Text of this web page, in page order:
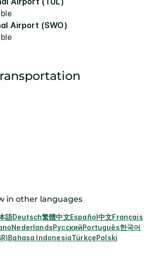
Airport (SWO)
in other languages
語Deutsch繁體中文Español中文Français
NederlandsРусскийPortuguês한국어
Bahasa IndonesiaTürkçePolski